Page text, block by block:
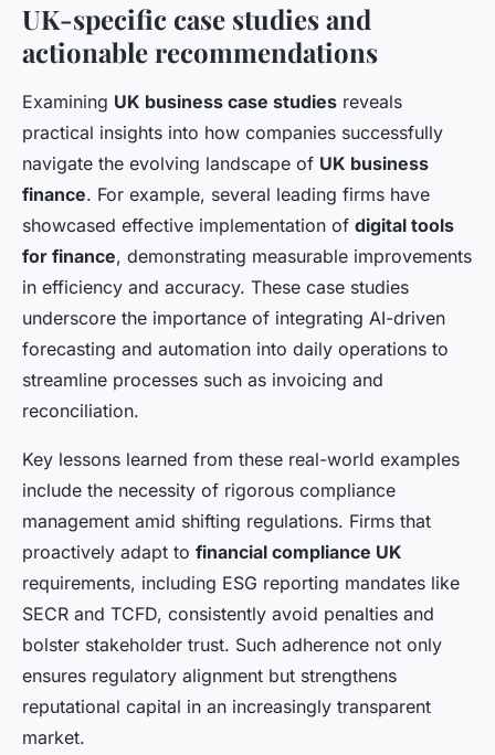
UK-specific case studies and
actionable recommendations
Examining UK business case studies reveals
practical insights into how companies successfully
navigate the evolving landscape of UK business
finance. For example, several leading firms have
showcased effective implementation of digital tools
for finance, demonstrating measurable improvements
in efficiency and accuracy. These case studies
underscore the importance of integrating AI-driven
forecasting and automation into daily operations to
streamline processes such as invoicing and
reconciliation.
Key lessons learned from these real-world examples
include the necessity of rigorous compliance
management amid shifting regulations. Firms that
proactively adapt to financial compliance UK
requirements, including ESG reporting mandates like
SECR and TCFD, consistently avoid penalties and
bolster stakeholder trust. Such adherence not only
ensures regulatory alignment but strengthens
reputational capital in an increasingly transparent
market.